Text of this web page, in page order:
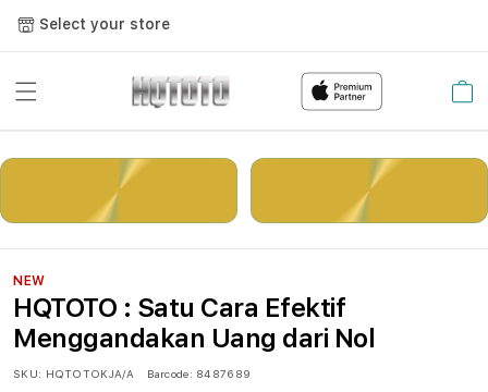
Select your store
Cart
LOGIN DAFTAR
NEW
HQTOTO : Satu Cara Efektif
Menggandakan Uang dari Nol
SKU: HQTOTOKJA/A Barcode: 8487689